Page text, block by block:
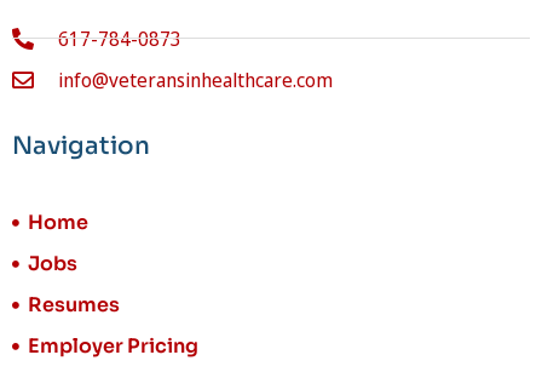
617-784-0873
info@veteransinhealthcare.com
Navigation
Home
Jobs
Resumes
Employer Pricing